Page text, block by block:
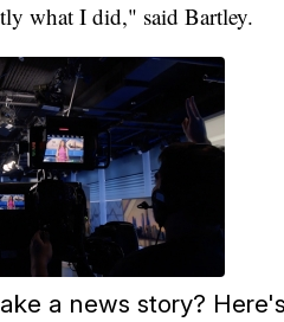
what I did," said Bartley.
a news story?